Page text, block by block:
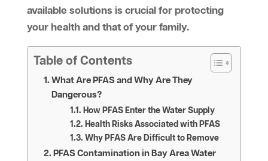
available solutions is crucial for protecting
your health and that of your family.
Table of Contents
What Are PFAS and Why Are They
Dangerous?
How PFAS Enter the Water Supply
Health Risks Associated with PFAS
Why PFAS Are Difficult to Remove
PFAS Contamination in Bay Area Water